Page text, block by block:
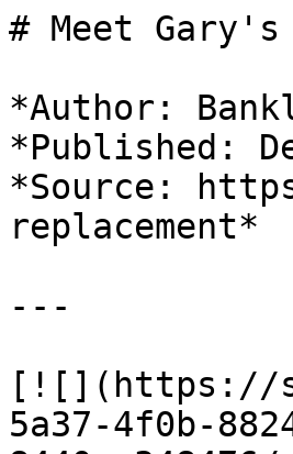
# Meet Gary's
*Author:
*Published:
*Source:
replacement*
---
[![](https://
5a37-4f0b-